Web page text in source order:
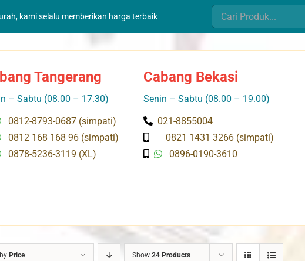
kami selalu memberikan harga terbaik
Search
for:
Tangerang
– Sabtu (08.00 – 17.30)
0812-8793-0687 (simpati)
0812 168 168 96 (simpati)
0878-5236-3119 (XL)
Cabang Bekasi
Senin – Sabtu (08.00 – 19.00)
021-8855004
0821 1431 3266 (simpati)
0896-0190-3610
Price Show 24 Products